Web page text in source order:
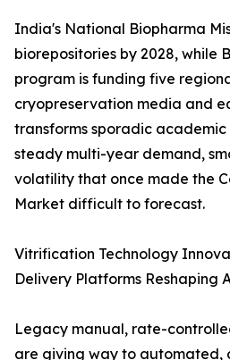
India's National Biopharma
biorepositories by 2028, while
program is funding five
cryopreservation media and
transforms sporadic
steady multi-year demand,
volatility that once made the
Market difficult to forecast.
Vitrification Technology
Delivery Platforms Reshaping
Legacy manual, rate-
are giving way to automated,